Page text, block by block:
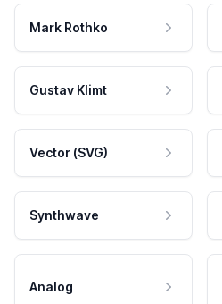
Mark Rothko
Gustav Klimt
Vector (SVG)
Synthwave
Analog